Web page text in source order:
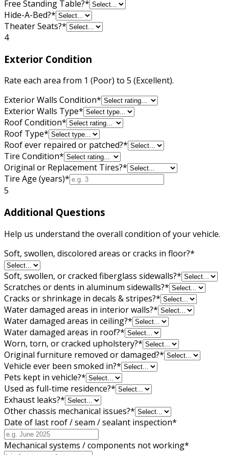
Free Standing Table?*
Hide-A-Bed?*
Theater Seats?*
4
Exterior Condition
Rate each area from 1 (Poor) to 5 (Excellent).
Exterior Walls Condition*
Exterior Walls Type*
Roof Condition*
Roof Type*
Roof ever repaired or patched?*
Tire Condition*
Original or Replacement Tires?*
Tire Age (years)*
5
Additional Questions
Help us understand the overall condition of your vehicle.
Soft, swollen, discolored areas or cracks in floor?*
Soft, swollen, or cracked fiberglass sidewalls?*
Scratches or dents in aluminum sidewalls?*
Cracks or shrinkage in decals & stripes?*
Water damaged areas in interior walls?*
Water damaged areas in ceiling?*
Water damaged areas in roof?*
Worn, torn, or cracked upholstery?*
Original furniture removed or damaged?*
Vehicle ever been smoked in?*
Pets kept in vehicle?*
Used as full-time residence?*
Exhaust leaks?*
Other chassis mechanical issues?*
Date of last roof / seam / sealant inspection*
Mechanical systems / components not working*